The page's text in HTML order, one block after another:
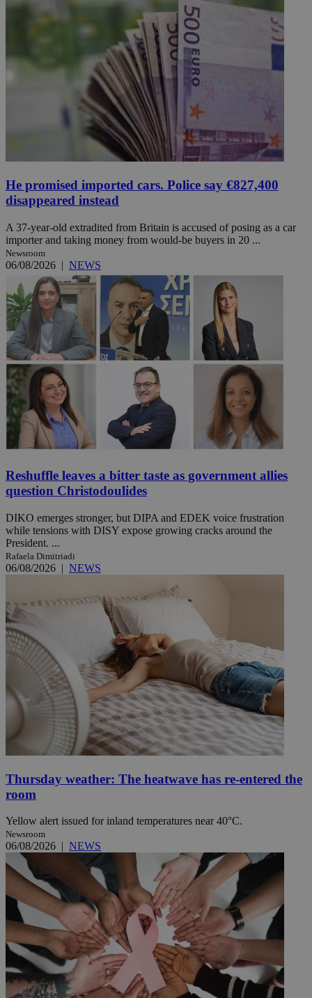
He promised imported cars. Police say €827,400
disappeared instead
A 37-year-old extradited from Britain is accused of posing as a car
importer and taking money from would-be buyers in 20 ...
Newsroom
06/08/2026 | NEWS
Reshuffle leaves a bitter taste as government allies
question Christodoulides
DIKO emerges stronger, but DIPA and EDEK voice frustration
while tensions with DISY expose growing cracks around the
President. ...
Rafaela Dimitriadi
06/08/2026 | NEWS
Thursday weather: The heatwave has re-entered the
room
Yellow alert issued for inland temperatures near 40°C.
Newsroom
06/08/2026 | NEWS